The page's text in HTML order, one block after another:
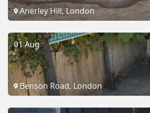
Anerley Hill, London
01 Aug
Benson Road, London